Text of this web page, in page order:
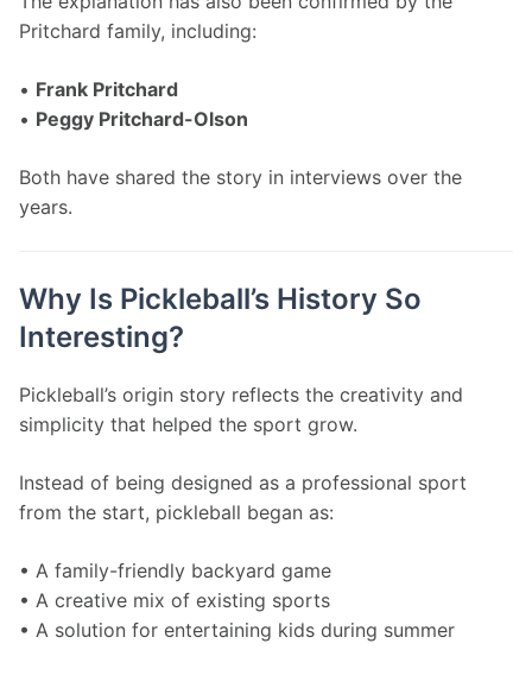
Pritchard family, including:
• Frank Pritchard
• Peggy Pritchard-Olson
Both have shared the story in interviews over the
years.
Why Is Pickleball’s History So
Interesting?
Pickleball’s origin story reflects the creativity and
simplicity that helped the sport grow.
Instead of being designed as a professional sport
from the start, pickleball began as:
• A family-friendly backyard game
• A creative mix of existing sports
• A solution for entertaining kids during summer